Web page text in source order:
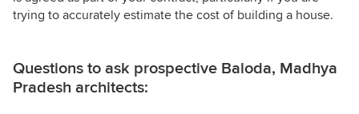
trying to accurately estimate the cost of building a house.
Questions to ask prospective Baloda, Madhya
Pradesh architects: